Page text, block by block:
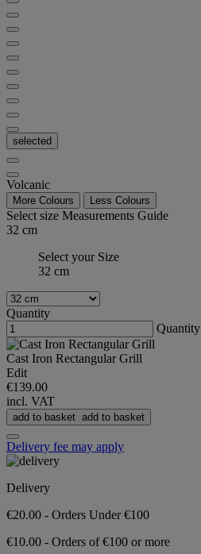
selected
Volcanic
More Colours Less Colours
Select size Measurements Guide
32 cm
Select your Size
32 cm
Quantity
Quantity
Cast Iron Rectangular Grill
Edit
€139.00
incl. VAT
add to basket add to basket
Delivery fee may apply
Delivery
€20.00 - Orders Under €100
€10.00 - Orders of €100 or more